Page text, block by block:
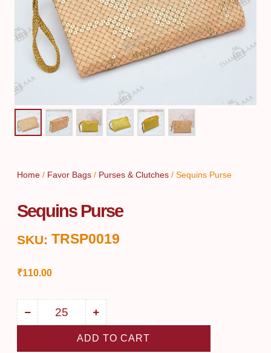
Home / Favor Bags / Purses & Clutches / Sequins Purse
Sequins Purse
SKU: TRSP0019
₹110.00
ADD TO CART